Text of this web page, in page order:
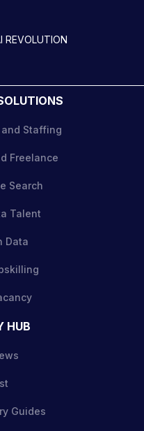
REVOLUTION
Staffing
Freelance
Search
Talent
Data
HUB
Guides